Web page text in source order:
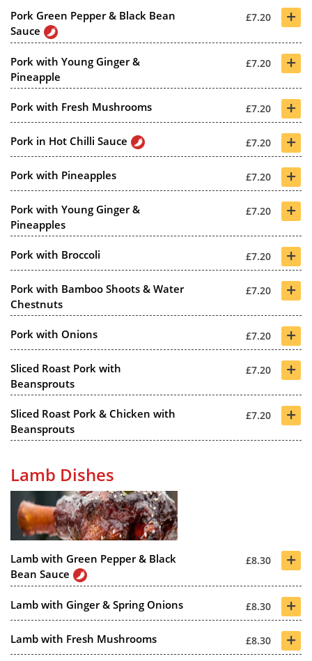
Pork Green Pepper & Black Bean
Sauce
£7.20 +
Pork with Young Ginger &
Pineapple
£7.20 +
Pork with Fresh Mushrooms £7.20 +
Pork in Hot Chilli Sauce £7.20 +
Pork with Pineapples £7.20 +
Pork with Young Ginger &
Pineapples
£7.20 +
Pork with Broccoli £7.20 +
Pork with Bamboo Shoots & Water
Chestnuts
£7.20 +
Pork with Onions £7.20 +
Sliced Roast Pork with
Beansprouts
£7.20 +
Sliced Roast Pork & Chicken with
Beansprouts
£7.20 +
Lamb Dishes
Lamb with Green Pepper & Black
Bean Sauce
£8.30 +
Lamb with Ginger & Spring Onions £8.30 +
Lamb with Fresh Mushrooms £8.30 +